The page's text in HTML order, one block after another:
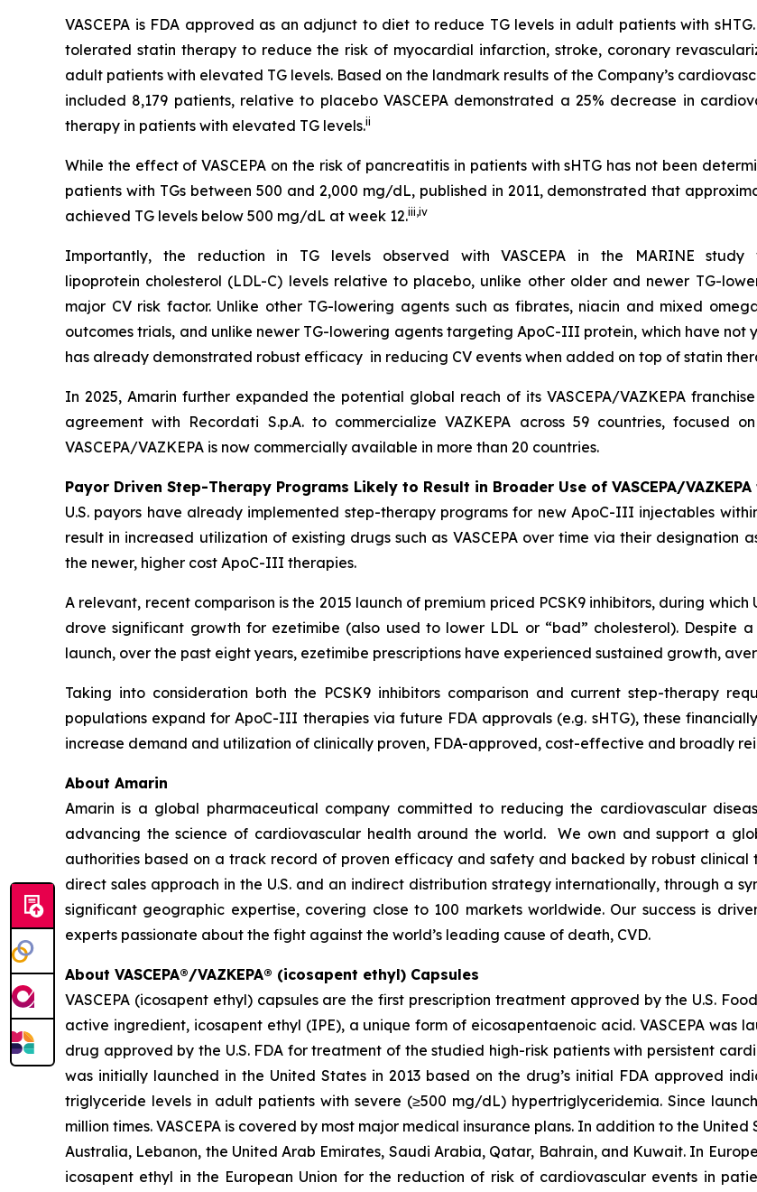
VASCEPA is FDA approved as an adjunct to diet to reduce TG levels in adult patients with
tolerated statin therapy to reduce the risk of myocardial infarction, stroke, coronary
adult patients with elevated TG levels. Based on the landmark results of the Company’s
included 8,179 patients, relative to placebo VASCEPA demonstrated a 25% decrease in
therapy in patients with elevated TG levels.ii
While the effect of VASCEPA on the risk of pancreatitis in patients with sHTG has not been
patients with TGs between 500 and 2,000 mg/dL, published in 2011, demonstrated that
achieved TG levels below 500 mg/dL at week 12.iii,iv
Importantly, the reduction in TG levels observed with VASCEPA in the MARINE
lipoprotein cholesterol (LDL-C) levels relative to placebo, unlike other older and newer TG-
major CV risk factor. Unlike other TG-lowering agents such as fibrates, niacin and mixed
outcomes trials, and unlike newer TG-lowering agents targeting ApoC-III protein, which have not
has already demonstrated robust efficacy in reducing CV events when added on top of statin
In 2025, Amarin further expanded the potential global reach of its VASCEPA/VAZKEPA
agreement with Recordati S.p.A. to commercialize VAZKEPA across 59 countries, focused
VASCEPA/VAZKEPA is now commercially available in more than 20 countries.
Payor Driven Step-Therapy Programs Likely to Result in Broader Use of VASCEPA/
U.S. payors have already implemented step-therapy programs for new ApoC-III injectables
result in increased utilization of existing drugs such as VASCEPA over time via their
the newer, higher cost ApoC-III therapies.
A relevant, recent comparison is the 2015 launch of premium priced PCSK9 inhibitors, during
drove significant growth for ezetimibe (also used to lower LDL or “bad” cholesterol). Despite
launch, over the past eight years, ezetimibe prescriptions have experienced sustained growth,
Taking into consideration both the PCSK9 inhibitors comparison and current step-therapy
populations expand for ApoC-III therapies via future FDA approvals (e.g. sHTG), these
increase demand and utilization of clinically proven, FDA-approved, cost-effective and broadly
About Amarin
Amarin is a global pharmaceutical company committed to reducing the cardiovascular
advancing the science of cardiovascular health around the world. We own and support a
authorities based on a track record of proven efficacy and safety and backed by robust
direct sales approach in the U.S. and an indirect distribution strategy internationally, through a
significant geographic expertise, covering close to 100 markets worldwide. Our success is
experts passionate about the fight against the world’s leading cause of death, CVD.
About VASCEPA®/VAZKEPA® (icosapent ethyl) Capsules
VASCEPA (icosapent ethyl) capsules are the first prescription treatment approved by the U.S.
active ingredient, icosapent ethyl (IPE), a unique form of eicosapentaenoic acid. VASCEPA was
drug approved by the U.S. FDA for treatment of the studied high-risk patients with persistent
was initially launched in the United States in 2013 based on the drug’s initial FDA approved
triglyceride levels in adult patients with severe (≥500 mg/dL) hypertriglyceridemia. Since
million times. VASCEPA is covered by most major medical insurance plans. In addition to the
Australia, Lebanon, the United Arab Emirates, Saudi Arabia, Qatar, Bahrain, and Kuwait. In
icosapent ethyl in the European Union for the reduction of risk of cardiovascular events in